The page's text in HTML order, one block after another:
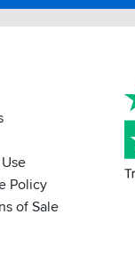
Policy
of Sale